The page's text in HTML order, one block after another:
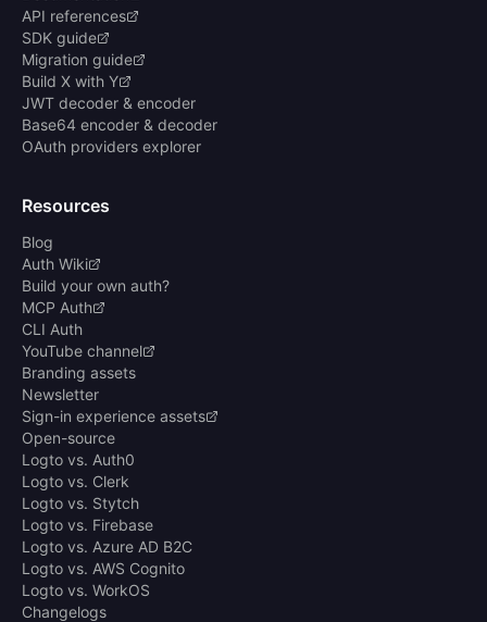
API references
SDK guide
Migration guide
Build X with Y
JWT decoder & encoder
Base64 encoder & decoder
OAuth providers explorer
Resources
Blog
Auth Wiki
Build your own auth?
MCP Auth
CLI Auth
YouTube channel
Branding assets
Newsletter
Sign-in experience assets
Open-source
Logto vs. Auth0
Logto vs. Clerk
Logto vs. Stytch
Logto vs. Firebase
Logto vs. Azure AD B2C
Logto vs. AWS Cognito
Logto vs. WorkOS
Changelogs